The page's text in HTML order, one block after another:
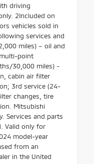
driving
2Included on
vehicles sold in
services and
miles) – oil and
point
30,000 miles) -
cabin air filter
3rd service (24-
changes, tire
Mitsubishi
Services and parts
Valid only for
model-year
from an
in the United